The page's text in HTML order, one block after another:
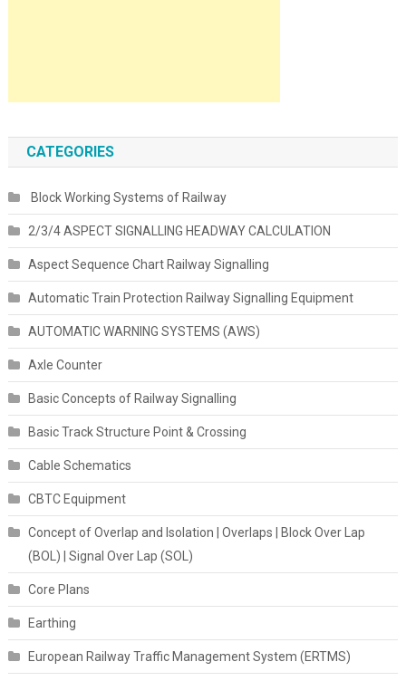
CATEGORIES
Block Working Systems of Railway
2/3/4 ASPECT SIGNALLING HEADWAY CALCULATION
Aspect Sequence Chart Railway Signalling
Automatic Train Protection Railway Signalling Equipment
AUTOMATIC WARNING SYSTEMS (AWS)
Axle Counter
Basic Concepts of Railway Signalling
Basic Track Structure Point & Crossing
Cable Schematics
CBTC Equipment
Concept of Overlap and Isolation | Overlaps | Block Over Lap
(BOL) | Signal Over Lap (SOL)
Core Plans
Earthing
European Railway Traffic Management System (ERTMS)